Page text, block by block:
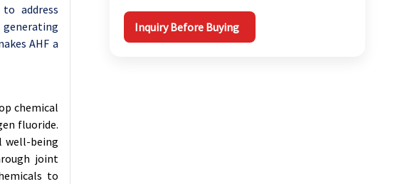
address
AHF a
chemical
fluoride.
well-being
joint
to
Inquiry Before Buying